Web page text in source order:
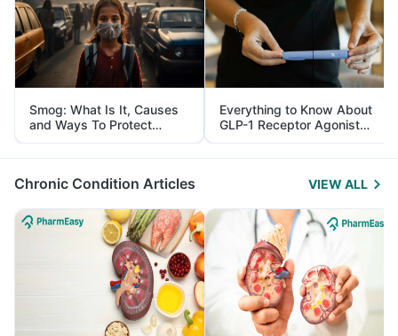
Smog: What Is It, Causes
and Ways To Protect
Yourself From It
Everything to Know About
GLP-1 Receptor Agonist
and Its Role in Weight
Management
Chronic Condition Articles VIEW ALL